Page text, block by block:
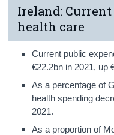
Ireland:
health care
Current public
€22.2bn in 2021, up
As a percentage of
health spending
2021.
As a proportion of
Contact Details